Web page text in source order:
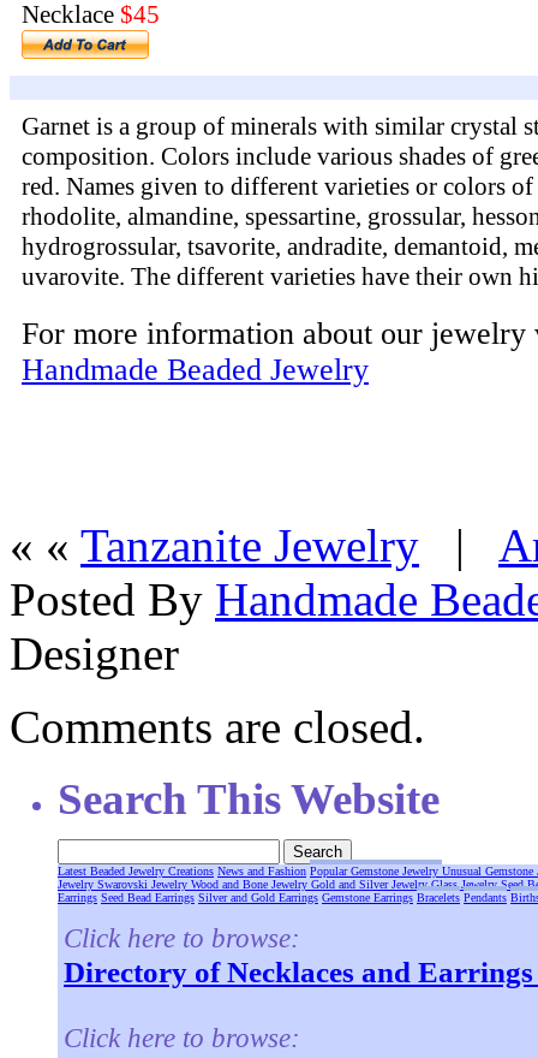
Necklace $45
Garnet is a group of minerals with similar crystal
composition. Colors include various shades of
red. Names given to different varieties or colors
rhodolite, almandine, spessartine, grossular,
hydrogrossular, tsavorite, andradite, demantoid,
uvarovite. The different varieties have their own
For more information about our jewelry
Handmade Beaded Jewelry
« « Tanzanite Jewelry |
Posted By Handmade
Designer
Comments are closed.
Search This Website
Latest Beaded Jewelry Creations News and Fashion Popular Gemstone Jewelry Unusual
Jewelry Swarovski Jewelry Wood and Bone Jewelry Gold and Silver JewelryGlass JewelrySeed
Earrings Seed Bead Earrings Silver and Gold Earrings Gemstone Earrings Bracelets Pendants
Click here to browse:
Directory of Necklaces and
Click here to browse: